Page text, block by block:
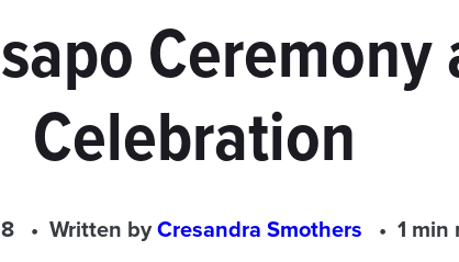
Celebration
Written byCresandra Smothers 1 min